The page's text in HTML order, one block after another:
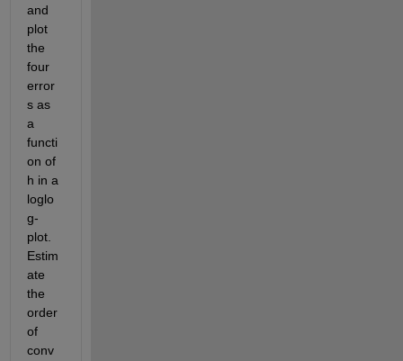
and
plot
the
four
error
s as
a
functi
on of
h in a
loglo
g-
plot.
Estim
ate
the
order
of
conv